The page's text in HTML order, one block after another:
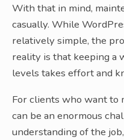
With that in mind,
casually. While
relatively simple, the
reality is that keeping a
levels takes effort and
For clients who want to
can be an enormous
understanding of the